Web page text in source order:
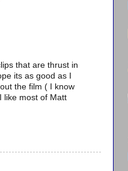
that are thrust in
its as good as I
the film ( I know
like most of Matt